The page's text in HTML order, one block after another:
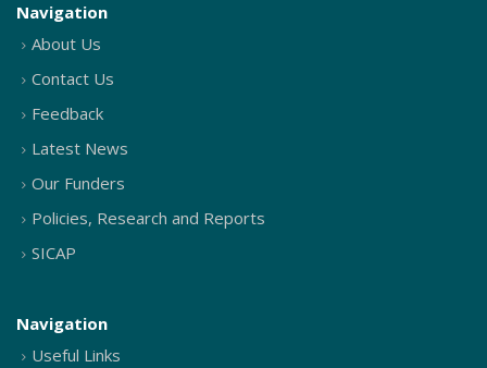
Navigation
About Us
Contact Us
Feedback
Latest News
Our Funders
Policies, Research and Reports
SICAP
Navigation
Useful Links